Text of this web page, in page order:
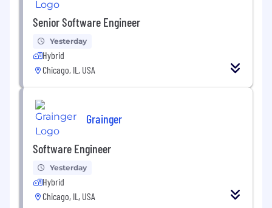
Senior Software Engineer
Yesterday
Hybrid
Chicago, IL, USA
Grainger
Software Engineer
Yesterday
Hybrid
Chicago, IL, USA